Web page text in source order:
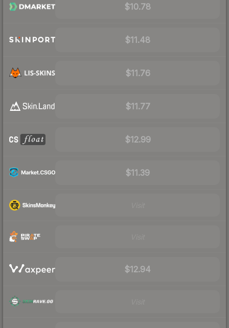
$10.78
$11.48
$11.76
$11.77
$12.99
$11.39
$12.94